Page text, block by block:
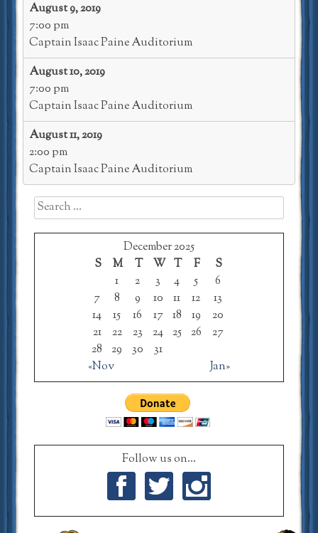
August 9, 2019
7:00 pm
Captain Isaac Paine Auditorium
August 10, 2019
7:00 pm
Captain Isaac Paine Auditorium
August 11, 2019
2:00 pm
Captain Isaac Paine Auditorium
Search
for:
December 2025
S
M T W T F S
«Nov Jan»
1 2 3 4 5
6
7
8 9 10 11 12
13
14
15 16 17 18 19
20
21
22 23 24 25 26
27
28
29 30 31
Follow us on...
FacebookTwitterInstagram